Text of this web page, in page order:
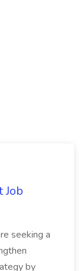
Job
seeking a
by